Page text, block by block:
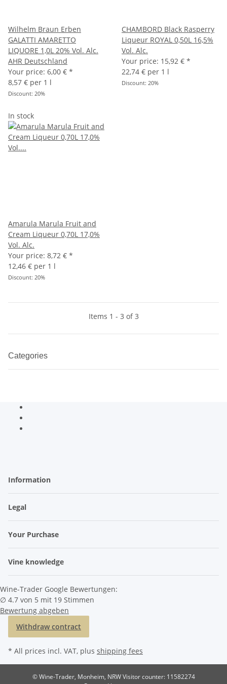
Wilhelm Braun Erben
GALATTI AMARETTO
LIQUORE 1,0L 20% Vol. Alc.
AHR Deutschland
Your price: 6,00 € *
8,57 € per 1 l
Discount: 20%
CHAMBORD Black Rasperry
Liqueur ROYAL 0,50L 16,5%
Vol. Alc.
Your price: 15,92 € *
22,74 € per 1 l
Discount: 20%
In stock
Amarula Marula Fruit and
Cream Liqueur 0,70L 17,0%
Vol. Alc.
Your price: 8,72 € *
12,46 € per 1 l
Discount: 20%
Items 1 - 3 of 3
Categories
Information
Legal
Your Purchase
Vine knowledge
Wine-Trader Google Bewertungen:
∅ 4.7 von 5 mit 19 Stimmen
Bewertung abgeben
Withdraw contract
* All prices incl. VAT, plus shipping fees
© Wine-Trader, Monheim, NRWVisitor counter: 11582274